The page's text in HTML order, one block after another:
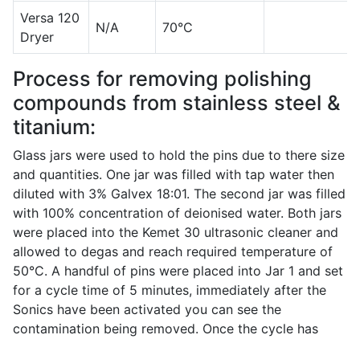
Versa 120
Dryer
N/A 70°C
Process for removing polishing
compounds from stainless steel &
titanium:
Glass jars were used to hold the pins due to there size
and quantities. One jar was filled with tap water then
diluted with 3% Galvex 18:01. The second jar was filled
with 100% concentration of deionised water. Both jars
were placed into the Kemet 30 ultrasonic cleaner and
allowed to degas and reach required temperature of
50°C. A handful of pins were placed into Jar 1 and set
for a cycle time of 5 minutes, immediately after the
Sonics have been activated you can see the
contamination being removed. Once the cycle has